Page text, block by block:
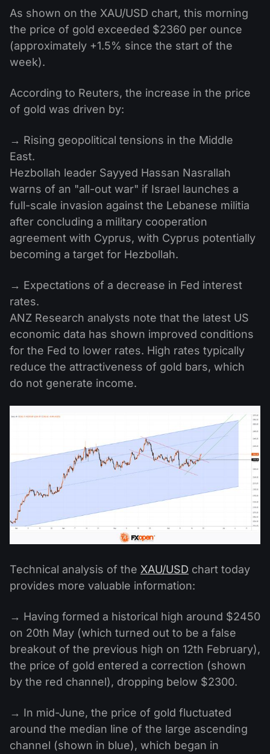
As shown on the XAU/USD chart, this morning
the price of gold exceeded $2360 per ounce
(approximately +1.5% since the start of the
week).
According to Reuters, the increase in the price
of gold was driven by:
→ Rising geopolitical tensions in the Middle
East.
Hezbollah leader Sayyed Hassan Nasrallah
warns of an "all-out war" if Israel launches a
full-scale invasion against the Lebanese militia
after concluding a military cooperation
agreement with Cyprus, with Cyprus potentially
becoming a target for Hezbollah.
→ Expectations of a decrease in Fed interest
rates.
ANZ Research analysts note that the latest US
economic data has shown improved conditions
for the Fed to lower rates. High rates typically
reduce the attractiveness of gold bars, which
do not generate income.
Technical analysis of the XAU/USD chart today
provides more valuable information:
→ Having formed a historical high around $2450
on 20th May (which turned out to be a false
breakout of the previous high on 12th February),
the price of gold entered a correction (shown
by the red channel), dropping below $2300.
→ In mid-June, the price of gold fluctuated
around the median line of the large ascending
channel (shown in blue), which began in